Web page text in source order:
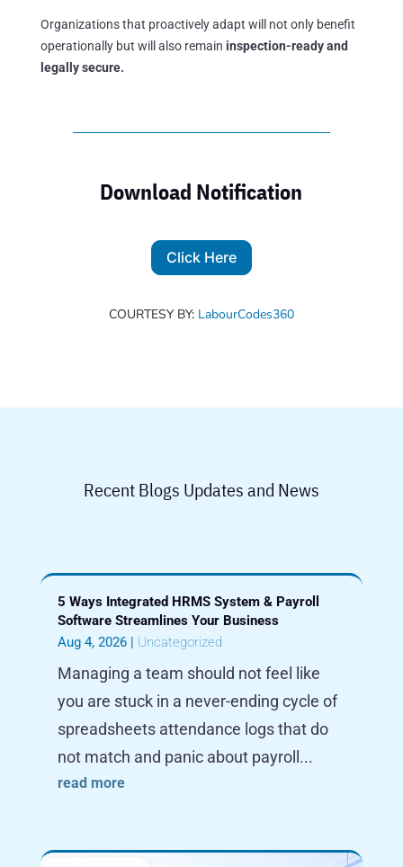
Organizations that proactively adapt will not only benefit
operationally but will also remain inspection-ready and
legally secure.
Download Notification
Click Here
COURTESY BY: LabourCodes360
Recent Blogs Updates and News
5 Ways Integrated HRMS System & Payroll
Software Streamlines Your Business
Aug 4, 2026| Uncategorized
Managing a team should not feel like
you are stuck in a never-ending cycle of
spreadsheets attendance logs that do
not match and panic about payroll...
read more